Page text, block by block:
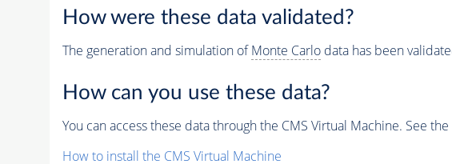
How were these data validated?
The generation and simulation ofMonte Carlodata has been
How can you use these data?
You can access these data through the CMS Virtual Machine. See
How to install the CMS Virtual Machine